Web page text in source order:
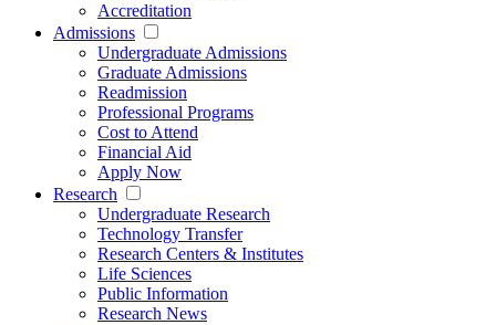
Accreditation
Admissions
Undergraduate Admissions
Graduate Admissions
Readmission
Professional Programs
Cost to Attend
Financial Aid
Apply Now
Research
Undergraduate Research
Technology Transfer
Research Centers & Institutes
Life Sciences
Public Information
Research News